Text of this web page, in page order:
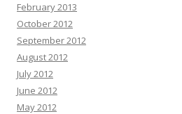
February 2013
October 2012
September 2012
August 2012
July 2012
June 2012
May 2012